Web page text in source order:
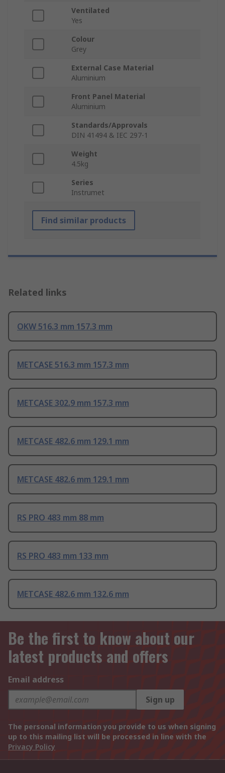
Ventilated
Yes
Colour
Grey
External Case Material
Aluminium
Front Panel Material
Aluminium
Standards/Approvals
DIN 41494 & IEC 297-1
Weight
4.5kg
Series
Instrumet
Find similar products
Related links
OKW 516.3 mm 157.3 mm
METCASE 516.3 mm 157.3 mm
METCASE 302.9 mm 157.3 mm
METCASE 482.6 mm 129.1 mm
METCASE 482.6 mm 129.1 mm
RS PRO 483 mm 88 mm
RS PRO 483 mm 133 mm
METCASE 482.6 mm 132.6 mm
Be the first to know about our
latest products and offers
Email address
Sign up
The personal information you provide to us when signing
up to this mailing list will be processed in line with the
Privacy Policy